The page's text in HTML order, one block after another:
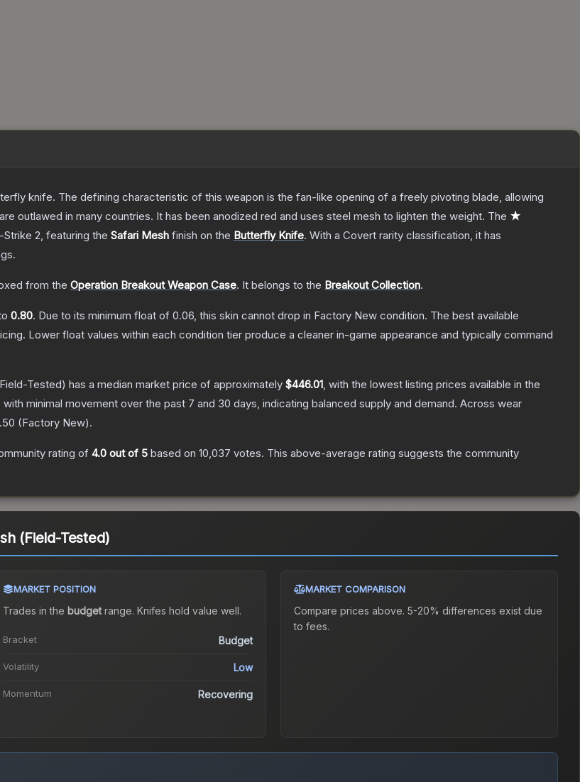
knife. The defining characteristic of this weapon is the fan-like opening of a freely pivoting blade, allowing
outlawed in many countries. It has been anodized red and uses steel mesh to lighten the weight. The ★
Strike 2, featuring the Safari Mesh finish on the Butterfly Knife. With a Covert rarity classification, it has
from the Operation Breakout Weapon Case. It belongs to the Breakout Collection.
0.80. Due to its minimum float of 0.06, this skin cannot drop in Factory New condition. The best available
Lower float values within each condition tier produce a cleaner in-game appearance and typically command
Tested) has a median market price of approximately $446.01, with the lowest listing prices available in the
minimal movement over the past 7 and 30 days, indicating balanced supply and demand. Across wear
(Factory New).
rating of 4.0 out of 5 based on 10,037 votes. This above-average rating suggests the community
(Field-Tested)
MARKET POSITION
Trades in the budgetrange. Knifes hold value well.
Bracket Budget
Volatility Low
Momentum Recovering
MARKET COMPARISON
Compare prices above. 5-20% differences exist due
to fees.